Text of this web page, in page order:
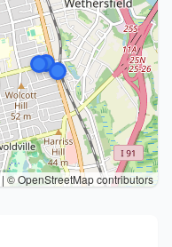
| © OpenStreetMap contributors